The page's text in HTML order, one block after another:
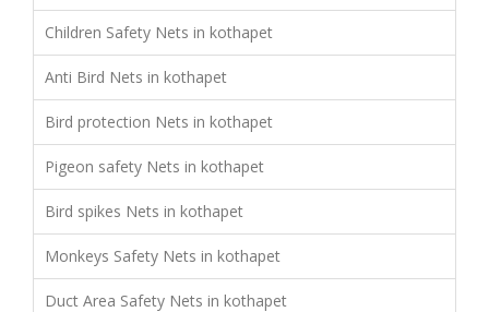
Children Safety Nets in kothapet
Anti Bird Nets in kothapet
Bird protection Nets in kothapet
Pigeon safety Nets in kothapet
Bird spikes Nets in kothapet
Monkeys Safety Nets in kothapet
Duct Area Safety Nets in kothapet